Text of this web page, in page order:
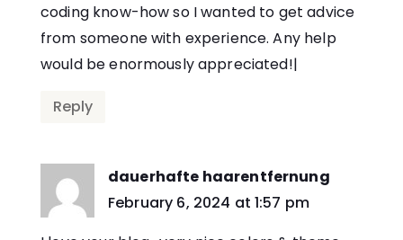
coding know-how so I wanted to get advice
from someone with experience. Any help
would be enormously appreciated!|
Reply
dauerhafte haarentfernung
says:
February 6, 2024 at 1:57 pm